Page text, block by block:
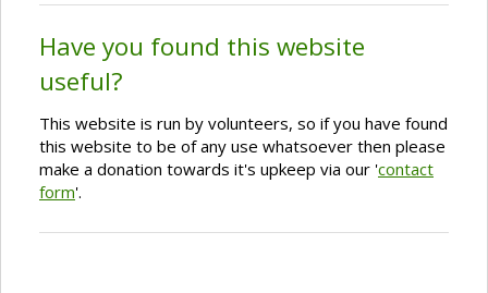
Have you found this website
useful?
This website is run by volunteers, so if you have found
this website to be of any use whatsoever then please
make a donation towards it's upkeep via our 'contact
form'.